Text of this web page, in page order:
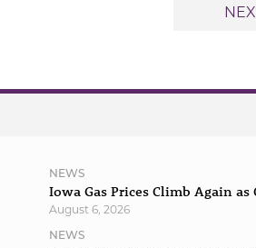
NEWS
Iowa Gas Prices Climb Again as
August 6, 2026
NEWS